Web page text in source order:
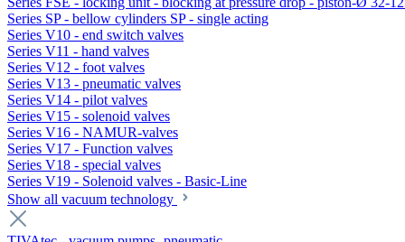
Series SP - bellow cylinders SP - single acting
Series V10 - end switch valves
Series V11 - hand valves
Series V12 - foot valves
Series V13 - pneumatic valves
Series V14 - pilot valves
Series V15 - solenoid valves
Series V16 - NAMUR-valves
Series V17 - Function valves
Series V18 - special valves
Series V19 - Solenoid valves - Basic-Line
Show all vacuum technology